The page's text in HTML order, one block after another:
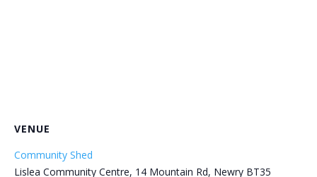
VENUE
Community Shed
Lislea Community Centre, 14 Mountain Rd, Newry BT35